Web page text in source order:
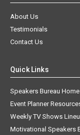
About Us
Testimonials
Contact Us
Quick Links
Speakers Bureau Home
Event Planner
Weekly TV Shows
Motivational Speakers